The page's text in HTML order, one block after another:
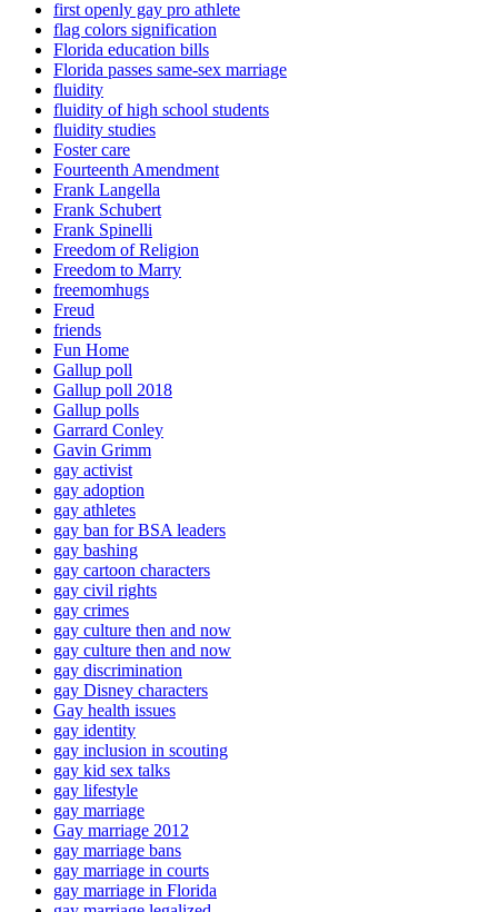
first openly gay pro athlete
flag colors signification
Florida education bills
Florida passes same-sex marriage
fluidity
fluidity of high school students
fluidity studies
Foster care
Fourteenth Amendment
Frank Langella
Frank Schubert
Frank Spinelli
Freedom of Religion
Freedom to Marry
freemomhugs
Freud
friends
Fun Home
Gallup poll
Gallup poll 2018
Gallup polls
Garrard Conley
Gavin Grimm
gay activist
gay adoption
gay athletes
gay ban for BSA leaders
gay bashing
gay cartoon characters
gay civil rights
gay crimes
gay culture then and now
gay culture then and now
gay discrimination
gay Disney characters
Gay health issues
gay identity
gay inclusion in scouting
gay kid sex talks
gay lifestyle
gay marriage
Gay marriage 2012
gay marriage bans
gay marriage in courts
gay marriage in Florida